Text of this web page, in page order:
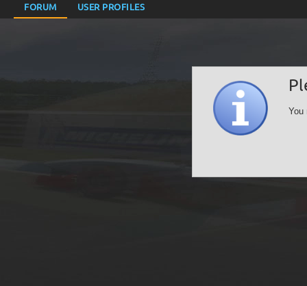
FORUM USER PROFILES
You